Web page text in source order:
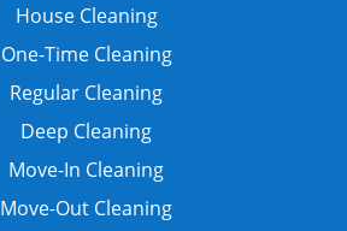
House Cleaning
One-Time Cleaning
Regular Cleaning
Deep Cleaning
Move-In Cleaning
Move-Out Cleaning